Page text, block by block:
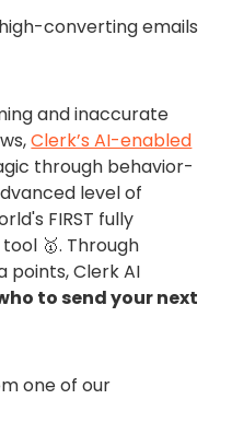
converting emails
and inaccurate
Clerk’s AI-enabled
through behavior-
level of
FIRST fully
🥇. Through
points, Clerk AI
to send your next
one of our